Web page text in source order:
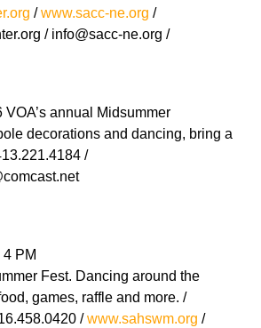
/www.sacc-ne.org /
/ info@sacc-ne.org /
annual Midsummer
decorations and dancing, bring a
/
PM
Fest. Dancing around the
games, raffle and more. /
/www.sahswm.org /